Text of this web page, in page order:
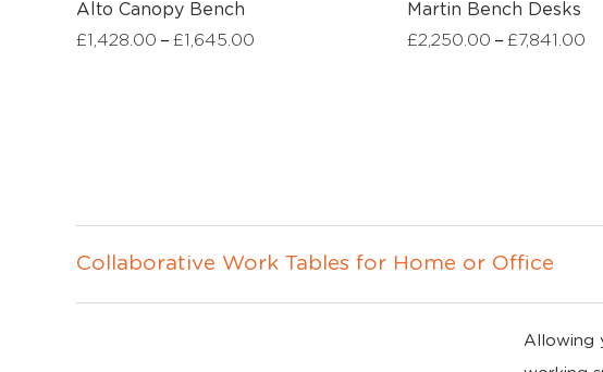
Alto Canopy Bench
£1,428.00 –£1,645.00
Martin Bench Desks
£2,250.00 –£7,841.00
Collaborative Work Tables for Home or Office
Allowing